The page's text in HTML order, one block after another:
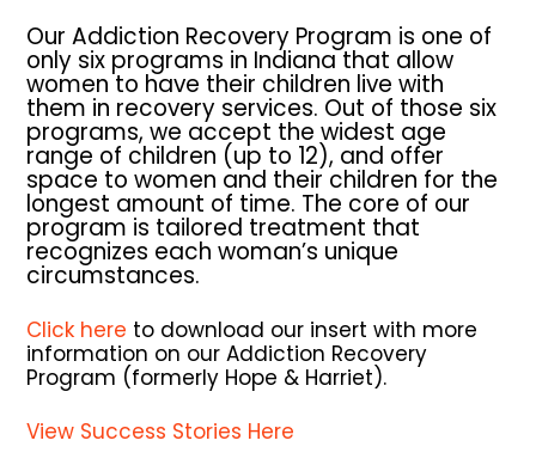
Our Addiction Recovery Program is one of
only six programs in Indiana that allow
women to have their children live with
them in recovery services. Out of those six
programs, we accept the widest age
range of children (up to 12), and offer
space to women and their children for the
longest amount of time. The core of our
program is tailored treatment that
recognizes each woman’s unique
circumstances.
Click here to download our insert with more
information on our Addiction Recovery
Program (formerly Hope & Harriet).
View Success Stories Here